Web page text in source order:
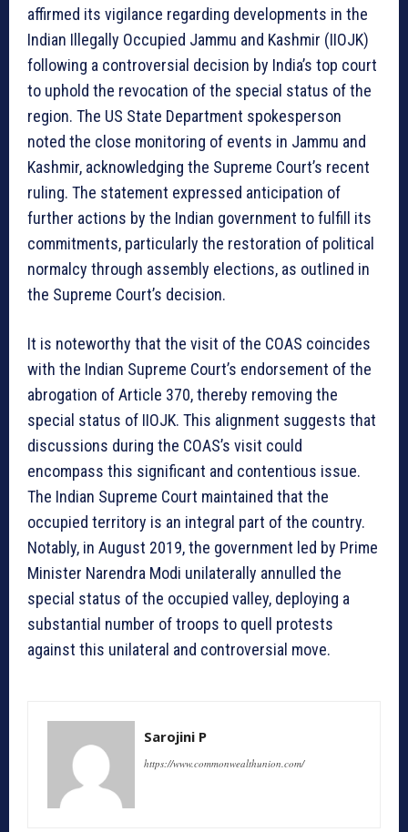
affirmed its vigilance regarding developments in the
Indian Illegally Occupied Jammu and Kashmir (IIOJK)
following a controversial decision by India’s top court
to uphold the revocation of the special status of the
region. The US State Department spokesperson
noted the close monitoring of events in Jammu and
Kashmir, acknowledging the Supreme Court’s recent
ruling. The statement expressed anticipation of
further actions by the Indian government to fulfill its
commitments, particularly the restoration of political
normalcy through assembly elections, as outlined in
the Supreme Court’s decision.
It is noteworthy that the visit of the COAS coincides
with the Indian Supreme Court’s endorsement of the
abrogation of Article 370, thereby removing the
special status of IIOJK. This alignment suggests that
discussions during the COAS’s visit could
encompass this significant and contentious issue.
The Indian Supreme Court maintained that the
occupied territory is an integral part of the country.
Notably, in August 2019, the government led by Prime
Minister Narendra Modi unilaterally annulled the
special status of the occupied valley, deploying a
substantial number of troops to quell protests
against this unilateral and controversial move.
Sarojini P
https://www.commonwealthunion.com/